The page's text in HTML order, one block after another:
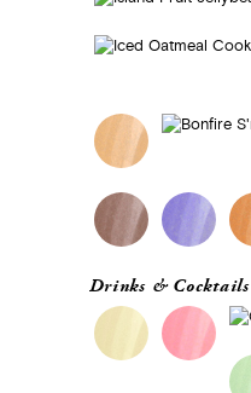
Drinks & Cocktails